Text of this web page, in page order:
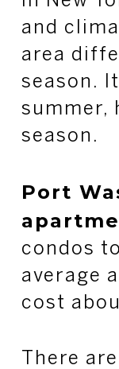
and
area
season.
summer,
season.
Port
condos
average
cost
There